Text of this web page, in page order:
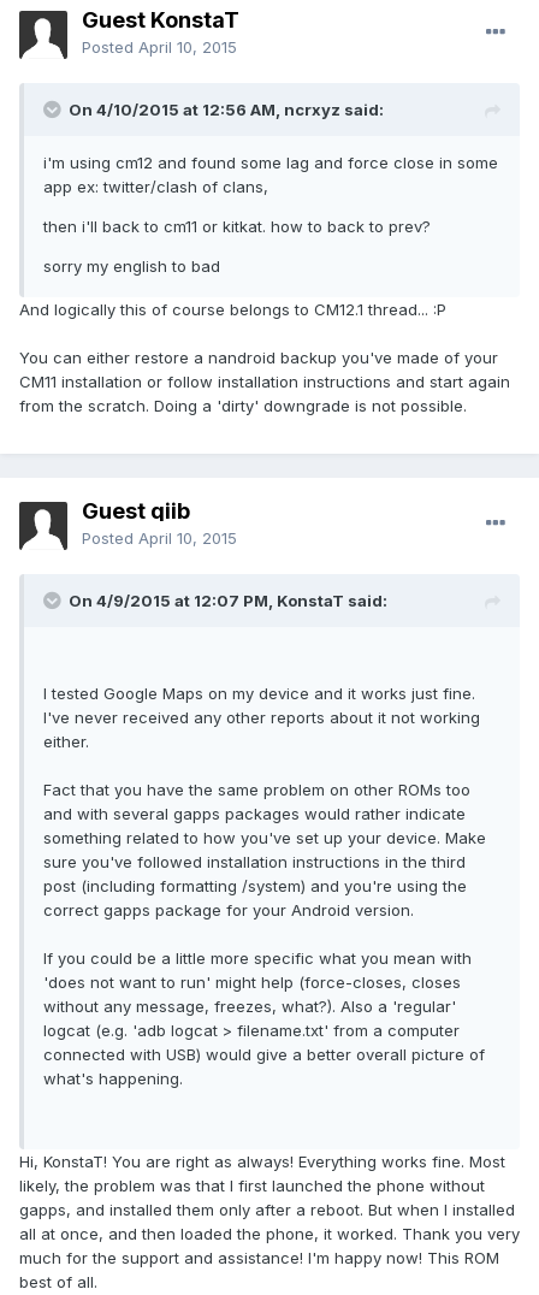
Guest KonstaT
Posted April 10, 2015
On 4/10/2015 at 12:56 AM, ncrxyz said:
i'm using cm12 and found some lag and force close in some
app ex: twitter/clash of clans,
then i'll back to cm11 or kitkat. how to back to prev?
sorry my english to bad
And logically this of course belongs to CM12.1 thread... :P
You can either restore a nandroid backup you've made of your
CM11 installation or follow installation instructions and start again
from the scratch. Doing a 'dirty' downgrade is not possible.
Guest qiib
Posted April 10, 2015
On 4/9/2015 at 12:07 PM, KonstaT said:
I tested Google Maps on my device and it works just fine.
I've never received any other reports about it not working
either.
Fact that you have the same problem on other ROMs too
and with several gapps packages would rather indicate
something related to how you've set up your device. Make
sure you've followed installation instructions in the third
post (including formatting /system) and you're using the
correct gapps package for your Android version.
If you could be a little more specific what you mean with
'does not want to run' might help (force-closes, closes
without any message, freezes, what?). Also a 'regular'
logcat (e.g. 'adb logcat > filename.txt' from a computer
connected with USB) would give a better overall picture of
what's happening.
Hi, KonstaT! You are right as always! Everything works fine. Most
likely, the problem was that I first launched the phone without
gapps, and installed them only after a reboot. But when I installed
all at once, and then loaded the phone, it worked. Thank you very
much for the support and assistance! I'm happy now! This ROM
best of all.